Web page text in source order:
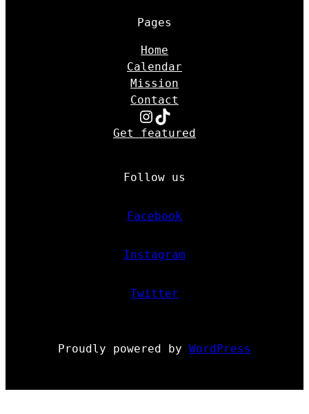
Pages
Home
Calendar
Mission
Contact
Instagram TikTok
Get featured
Follow us
Facebook
Instagram
Twitter
Proudly powered by WordPress